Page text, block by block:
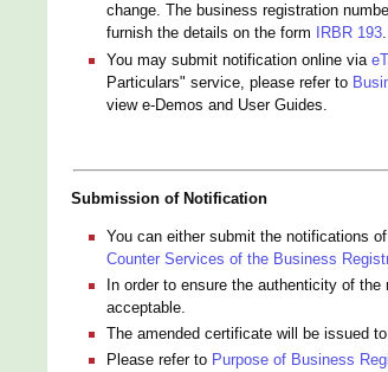
change. The business registration
furnish the details on the form
IRBR 193.
You may submit notification online via
Particulars" service, please refer to
view e-Demos and User Guides.
Submission of Notification
You can either submit the notifications
Counter Services of the Business
In order to ensure the authenticity of
acceptable.
The amended certificate will be issued
Please refer to Purpose of Business